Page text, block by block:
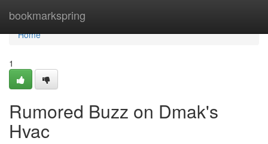
bookmarkspring
Home
Home
1
Rumored Buzz on Dmak's
Hvac